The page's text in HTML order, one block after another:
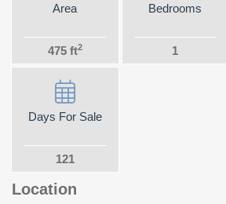
Area
475 ft2
Bedrooms
1
Days For Sale
121
Location